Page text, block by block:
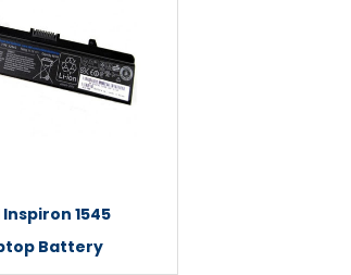
Inspiron 1545
Battery